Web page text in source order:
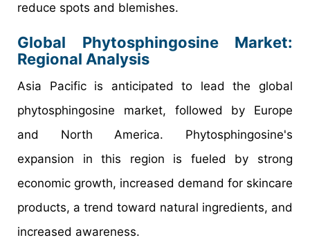
reduce spots and blemishes.
Global Phytosphingosine Market:
Regional Analysis
Asia Pacific is anticipated to lead the global
phytosphingosine market, followed by Europe
and North America. Phytosphingosine's
expansion in this region is fueled by strong
economic growth, increased demand for skincare
products, a trend toward natural ingredients, and
increased awareness.